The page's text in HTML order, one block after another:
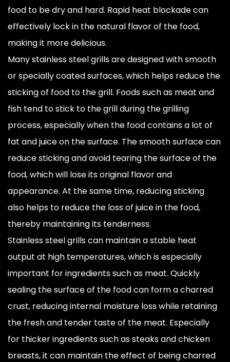
food to be dry and hard. Rapid heat blockade can
effectively lock in the natural flavor of the food,
making it more delicious.
Many stainless steel grills are designed with smooth
or specially coated surfaces, which helps reduce the
sticking of food to the grill. Foods such as meat and
fish tend to stick to the grill during the grilling
process, especially when the food contains a lot of
fat and juice on the surface. The smooth surface can
reduce sticking and avoid tearing the surface of the
food, which will lose its original flavor and
appearance. At the same time, reducing sticking
also helps to reduce the loss of juice in the food,
thereby maintaining its tenderness.
Stainless steel grills can maintain a stable heat
output at high temperatures, which is especially
important for ingredients such as meat. Quickly
sealing the surface of the food can form a charred
crust, reducing internal moisture loss while retaining
the fresh and tender taste of the meat. Especially
for thicker ingredients such as steaks and chicken
breasts, it can maintain the effect of being charred